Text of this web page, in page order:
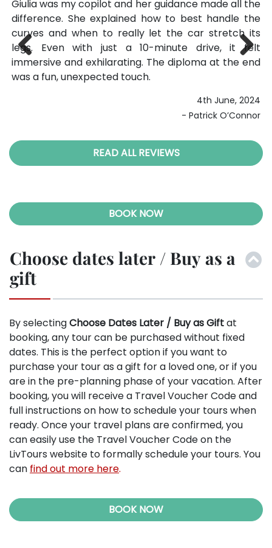
because those extra minutes really let the car shine
on the open roads. The seven-speed transmission
shifts like a dream, and hearing the engine echo off
the buildings of Maranello was surreal. The F1
simulator afterward was the perfect way to top off
the experience. LivTours made every step smooth
4th August, 2025
READ ALL REVIEWS
BOOK NOW
Choose dates later / Buy as a
gift
By selectingChoose Dates Later / Buy as Giftat
booking, any tour can be purchased without fixed
dates. This is the perfect option if you want to
purchase your tour as a gift for a loved one, or if you
are in the pre-planning phase of your vacation. After
booking, you will receive a Travel Voucher Code and
full instructions on how to schedule your tours when
ready. Once your travel plans are confirmed, you
can easily use the Travel Voucher Code on the
LivTours website to formally schedule your tours. You
can find out more here.
BOOK NOW